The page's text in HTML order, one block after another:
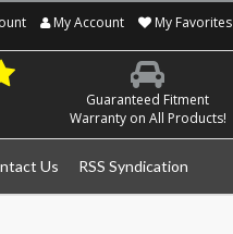
My Account My Favorites
Guaranteed Fitment
Warranty on All Products!
Us RSS Syndication